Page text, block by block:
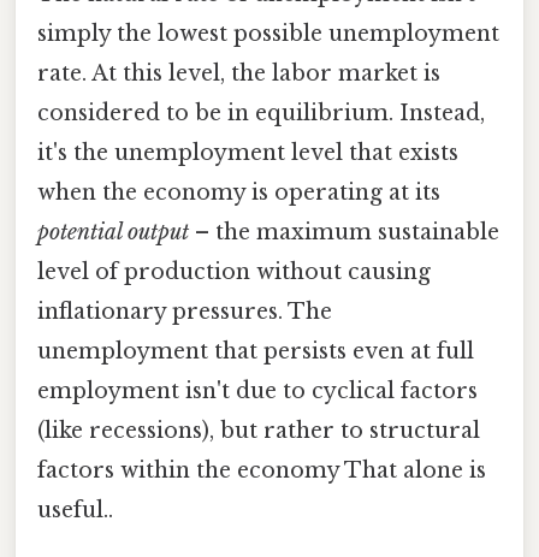
simply the lowest possible unemployment
rate. At this level, the labor market is
considered to be in equilibrium. Instead,
it's the unemployment level that exists
when the economy is operating at its
potential output – the maximum sustainable
level of production without causing
inflationary pressures. The
unemployment that persists even at full
employment isn't due to cyclical factors
(like recessions), but rather to structural
factors within the economy That alone is
useful..